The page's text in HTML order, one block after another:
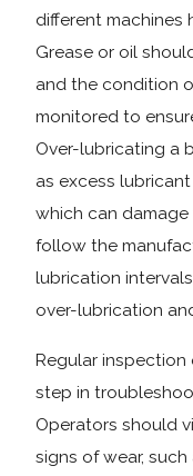
different machines
Grease or oil
and the condition
monitored to
Over-lubricating a
as excess
which can
follow the
lubrication
over-lubrication
Regular
step in
Operators should
signs of wear,